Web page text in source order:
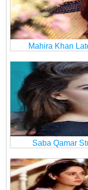
Mahira Khan
Saba Qamar